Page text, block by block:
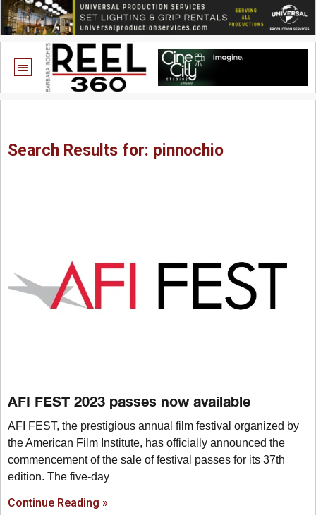
Search Results for: pinnochio
AFI FEST 2023 passes now available
AFI FEST, the prestigious annual film festival organized by
the American Film Institute, has officially announced the
commencement of the sale of festival passes for its 37th
edition. The five-day
Continue Reading »